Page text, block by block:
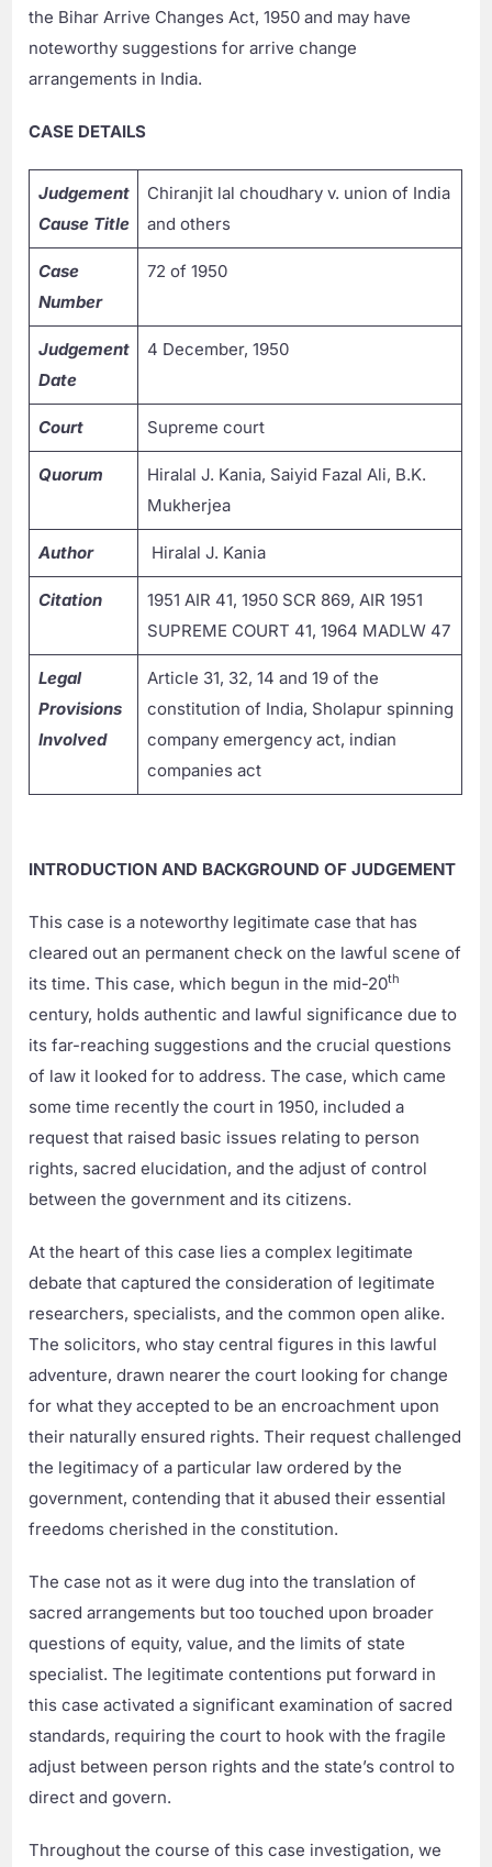
the Bihar Arrive Changes Act, 1950 and may have
noteworthy suggestions for arrive change
arrangements in India.
CASE DETAILS
Judgement
Cause Title
Chiranjit lal choudhary v. union of India
and others
Case
Number
72 of 1950
Judgement
Date
4 December, 1950
Court Supreme court
Quorum
Hiralal J. Kania, Saiyid Fazal Ali, B.K.
Mukherjea
Author Hiralal J. Kania
Citation
1951 AIR 41, 1950 SCR 869, AIR 1951
SUPREME COURT 41, 1964 MADLW 47
Legal
Provisions
Involved
Article 31, 32, 14 and 19 of the
constitution of India, Sholapur spinning
company emergency act, indian
companies act
INTRODUCTION AND BACKGROUND OF JUDGEMENT
This case is a noteworthy legitimate case that has
cleared out an permanent check on the lawful scene of
its time. This case, which begun in the mid-20th
century, holds authentic and lawful significance due to
its far-reaching suggestions and the crucial questions
of law it looked for to address. The case, which came
some time recently the court in 1950, included a
request that raised basic issues relating to person
rights, sacred elucidation, and the adjust of control
between the government and its citizens.
At the heart of this case lies a complex legitimate
debate that captured the consideration of legitimate
researchers, specialists, and the common open alike.
The solicitors, who stay central figures in this lawful
adventure, drawn nearer the court looking for change
for what they accepted to be an encroachment upon
their naturally ensured rights. Their request challenged
the legitimacy of a particular law ordered by the
government, contending that it abused their essential
freedoms cherished in the constitution.
The case not as it were dug into the translation of
sacred arrangements but too touched upon broader
questions of equity, value, and the limits of state
specialist. The legitimate contentions put forward in
this case activated a significant examination of sacred
standards, requiring the court to hook with the fragile
adjust between person rights and the state’s control to
direct and govern.
Throughout the course of this case investigation, we